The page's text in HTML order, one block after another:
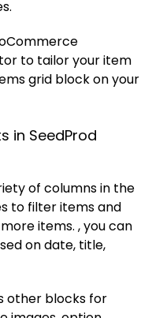
to tailor your item
grid block on your
of columns in the
to filter items and
items. , you can
on date, title,
other blocks for